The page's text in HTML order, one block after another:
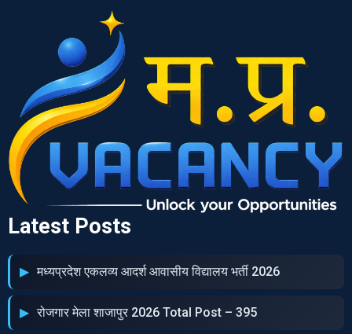
Latest Posts
मध्‍यप्रदेश एकलव्‍य आदर्श आवासीय विद्यालय भर्ती 2026
रोजगार मेला शाजापुर 2026 Total Post – 395